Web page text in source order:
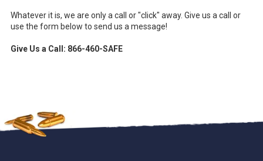
Whatever it is, we are only a call or "click" away. Give us a call or
use the form below to send us a message!
Give Us a Call: 866-460-SAFE